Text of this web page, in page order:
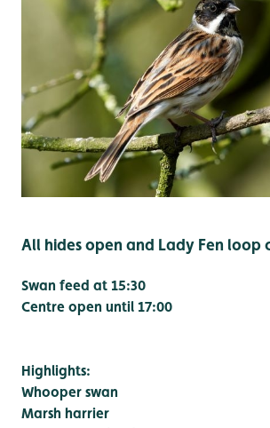
All hides open and Lady Fen loop
Swan feed at 15:30
Centre open until 17:00
Highlights:
Whooper swan
Marsh harrier